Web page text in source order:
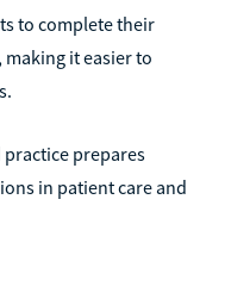
to complete their
it easier to
practice prepares
in patient care and